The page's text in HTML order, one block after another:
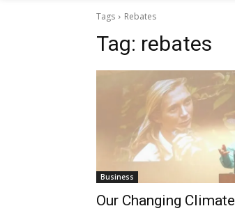
Tags Rebates
Tag: rebates
Business
Our Changing Climate